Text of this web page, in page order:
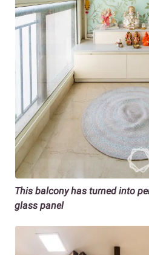
This balcony has turned into
glass panel